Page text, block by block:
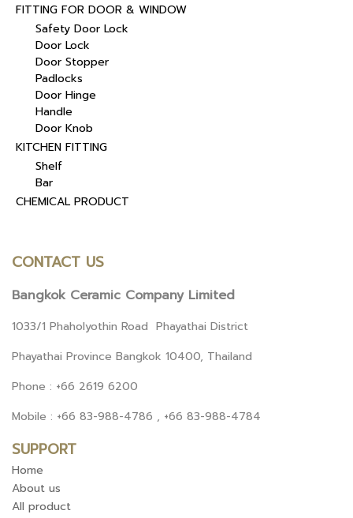
FITTING FOR DOOR & WINDOW
Safety Door Lock
Door Lock
Door Stopper
Padlocks
Door Hinge
Handle
Door Knob
KITCHEN FITTING
Shelf
Bar
CHEMICAL PRODUCT
CONTACT US
Bangkok Ceramic Company Limited
1033/1 Phaholyothin Road Phayathai District
Phayathai Province Bangkok 10400, Thailand
Phone : +66 2619 6200
Mobile : +66 83-988-4786 , +66 83-988-4784
SUPPORT
Home
About us
All product